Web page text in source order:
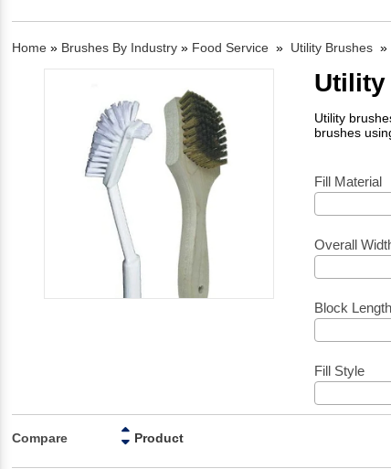
Home » Brushes By Industry » Food Service » Utility Brushes »
Utility
Utility
brushes
Fill Material
Overall
Block Length
Fill Style
Compare Product